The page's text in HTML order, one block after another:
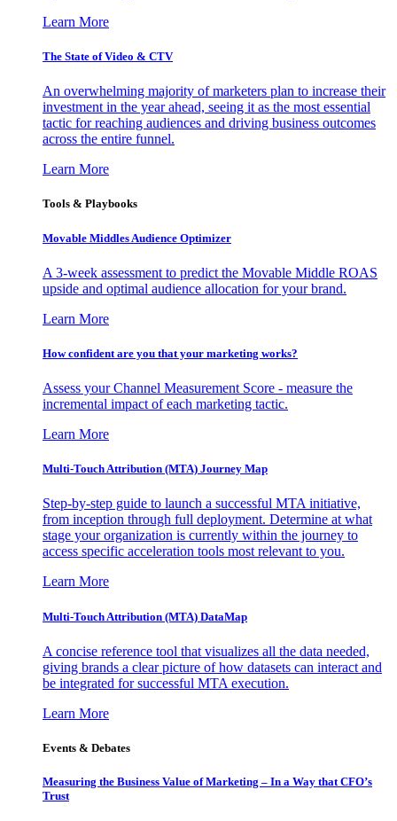
Learn More
The State of Video & CTV
An overwhelming majority of marketers plan to increase their
investment in the year ahead, seeing it as the most essential
tactic for reaching audiences and driving business outcomes
across the entire funnel.
Learn More
Tools & Playbooks
Movable Middles Audience Optimizer
A 3-week assessment to predict the Movable Middle ROAS
upside and optimal audience allocation for your brand.
Learn More
How confident are you that your marketing works?
Assess your Channel Measurement Score - measure the
incremental impact of each marketing tactic.
Learn More
Multi-Touch Attribution (MTA) Journey Map
Step-by-step guide to launch a successful MTA initiative,
from inception through full deployment. Determine at what
stage your organization is currently within the journey to
access specific acceleration tools most relevant to you.
Learn More
Multi-Touch Attribution (MTA) DataMap
A concise reference tool that visualizes all the data needed,
giving brands a clear picture of how datasets can interact and
be integrated for successful MTA execution.
Learn More
Events & Debates
Measuring the Business Value of Marketing – In a Way that CFO’s
Trust